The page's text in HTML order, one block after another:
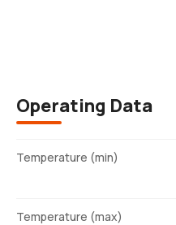
Operating Data
Temperature (min)
Temperature (max)